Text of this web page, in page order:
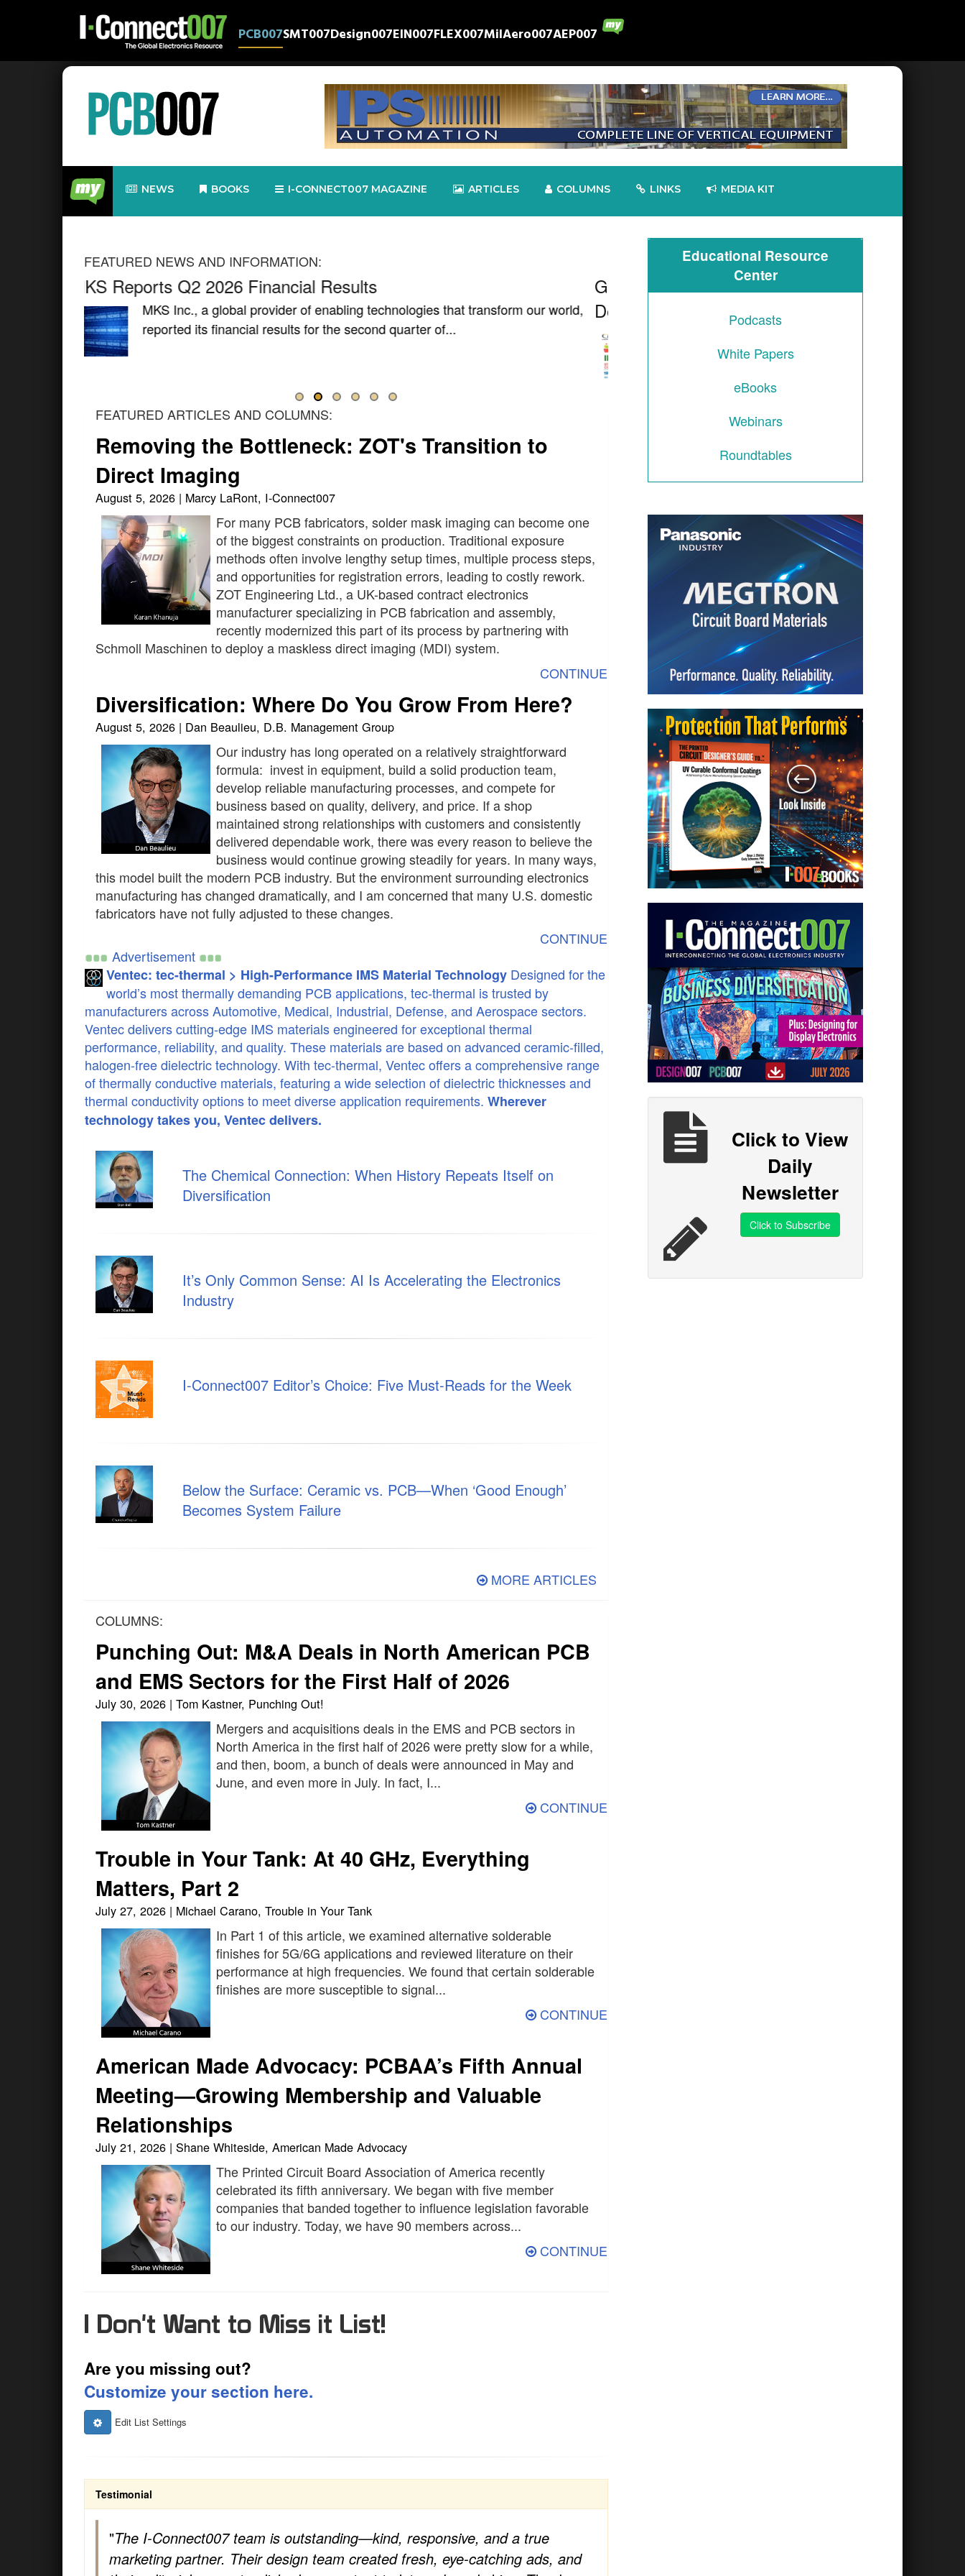
PCB007SMT007Design007EIN007FLEX007MilAero007AEP007
NEWS BOOKS I-CONNECT007 MAGAZINE ARTICLES COLUMNS LINKS MEDIA KIT
FEATURED NEWS AND INFORMATION:
Global Electronics Association Brings IPC Builds Standards
Development Event to Paris
The global electronics industry will gather in Paris this September to help
TTM Technologies Reports Q2 2026 Results;
including mission systems, radio frequency (RF)
FEATURED ARTICLES AND COLUMNS:
Removing the Bottleneck: ZOT's Transition to
Direct Imaging
August 5, 2026 | Marcy LaRont, I-Connect007
For many PCB fabricators, solder mask imaging can become one
of the biggest constraints on production. Traditional exposure
methods often involve lengthy setup times, multiple process steps,
and opportunities for registration errors, leading to costly rework.
ZOT Engineering Ltd., a UK-based contract electronics
manufacturer specializing in PCB fabrication and assembly,
recently modernized this part of its process by partnering with
Schmoll Maschinen to deploy a maskless direct imaging (MDI) system.
CONTINUE
Diversification: Where Do You Grow From Here?
August 5, 2026 | Dan Beaulieu, D.B. Management Group
Our industry has long operated on a relatively straightforward
formula: invest in equipment, build a solid production team,
develop reliable manufacturing processes, and compete for
business based on quality, delivery, and price. If a shop
maintained strong relationships with customers and consistently
delivered dependable work, there was every reason to believe the
business would continue growing steadily for years. In many ways,
this model built the modern PCB industry. But the environment surrounding electronics
manufacturing has changed dramatically, and I am concerned that many U.S. domestic
fabricators have not fully adjusted to these changes.
CONTINUE
Advertisement
Ventec: tec-thermal > High-Performance IMS Material Technology Designed for the
world’s most thermally demanding PCB applications, tec-thermal is trusted by
manufacturers across Automotive, Medical, Industrial, Defense, and Aerospace sectors.
Ventec delivers cutting-edge IMS materials engineered for exceptional thermal
performance, reliability, and quality. These materials are based on advanced ceramic-filled,
halogen-free dielectric technology. With tec-thermal, Ventec offers a comprehensive range
of thermally conductive materials, featuring a wide selection of dielectric thicknesses and
thermal conductivity options to meet diverse application requirements. Wherever
technology takes you, Ventec delivers.
The Chemical Connection: When History Repeats Itself on
Diversification
It’s Only Common Sense: AI Is Accelerating the Electronics
Industry
I-Connect007 Editor’s Choice: Five Must-Reads for the Week
Below the Surface: Ceramic vs. PCB—When ‘Good Enough’
Becomes System Failure
MORE ARTICLES
COLUMNS:
Punching Out: M&A Deals in North American PCB
and EMS Sectors for the First Half of 2026
July 30, 2026 | Tom Kastner, Punching Out!
Mergers and acquisitions deals in the EMS and PCB sectors in
North America in the first half of 2026 were pretty slow for a while,
and then, boom, a bunch of deals were announced in May and
June, and even more in July. In fact, I...
CONTINUE
Trouble in Your Tank: At 40 GHz, Everything
Matters, Part 2
July 27, 2026 | Michael Carano, Trouble in Your Tank
In Part 1 of this article, we examined alternative solderable
finishes for 5G/6G applications and reviewed literature on their
performance at high frequencies. We found that certain solderable
finishes are more susceptible to signal...
CONTINUE
American Made Advocacy: PCBAA’s Fifth Annual
Meeting—Growing Membership and Valuable
Relationships
July 21, 2026 | Shane Whiteside, American Made Advocacy
The Printed Circuit Board Association of America recently
celebrated its fifth anniversary. We began with five member
companies that banded together to influence legislation favorable
to our industry. Today, we have 90 members across...
CONTINUE
I Don't Want to Miss it List!
Are you missing out?
Customize your section here.
Edit List Settings
Testimonial
"The I-Connect007 team is outstanding—kind, responsive, and a true
marketing partner. Their design team created fresh, eye-catching ads, and
Educational Resource
Center
Podcasts
White Papers
eBooks
Webinars
Roundtables
Click to View
Daily
Newsletter
Click to Subscribe